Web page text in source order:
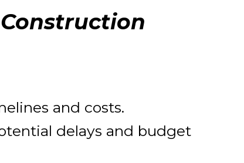
and costs.
delays and budget